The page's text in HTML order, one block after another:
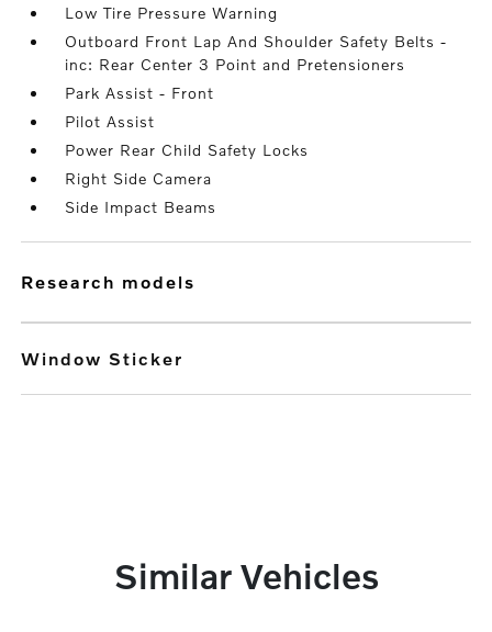
Low Tire Pressure Warning
Outboard Front Lap And Shoulder Safety Belts -
inc: Rear Center 3 Point and Pretensioners
Park Assist - Front
Pilot Assist
Power Rear Child Safety Locks
Right Side Camera
Side Impact Beams
research models
Window Sticker
Similar Vehicles